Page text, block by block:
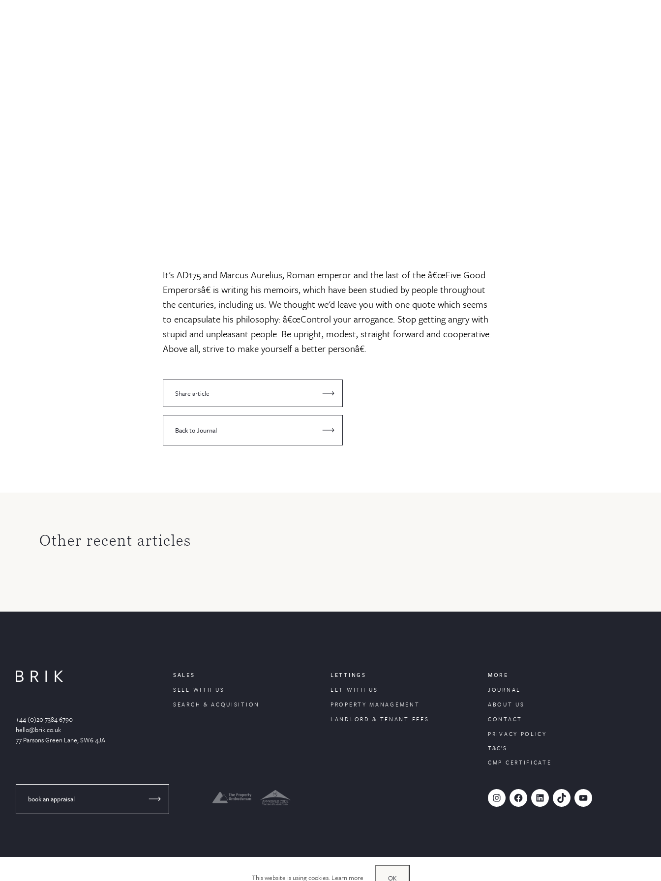
It's AD175 and Marcus Aurelius, Roman emperor and the last of the â€œFive Good
Emperorsâ€ is writing his memoirs, which have been studied by people throughout
the centuries, including us. We thought we'd leave you with one quote which seems
to encapsulate his philosophy: â€œControl your arrogance. Stop getting angry with
stupid and unpleasant people. Be upright, modest, straight forward and cooperative.
Above all, strive to make yourself a better personâ€.
Share article
Back to Journal
Other recent articles
+44 (0)20 7384 6790
hello@brik.co.uk
77 Parsons Green Lane, SW6 4JA
SALES
SELL WITH US
SEARCH & ACQUISITION
LETTINGS
LET WITH US
PROPERTYMANAGEMENT
LANDLORD & TENANT FEES
MORE
JOURNAL
ABOUT US
CONTACT
PRIVACY POLICY
T&C’S
CMP CERTIFICATE
# Facebook LinkedIn TikTok YouTube
book an appraisal
This website is using cookies. Learn more OK